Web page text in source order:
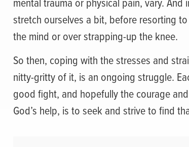
stretch ourselves a bit, before resorting
the mind or over strapping-up the knee.
So then, coping with the stresses and
nitty-gritty of it, is an ongoing struggle.
good fight, and hopefully the courage
God’s help, is to seek and strive to find